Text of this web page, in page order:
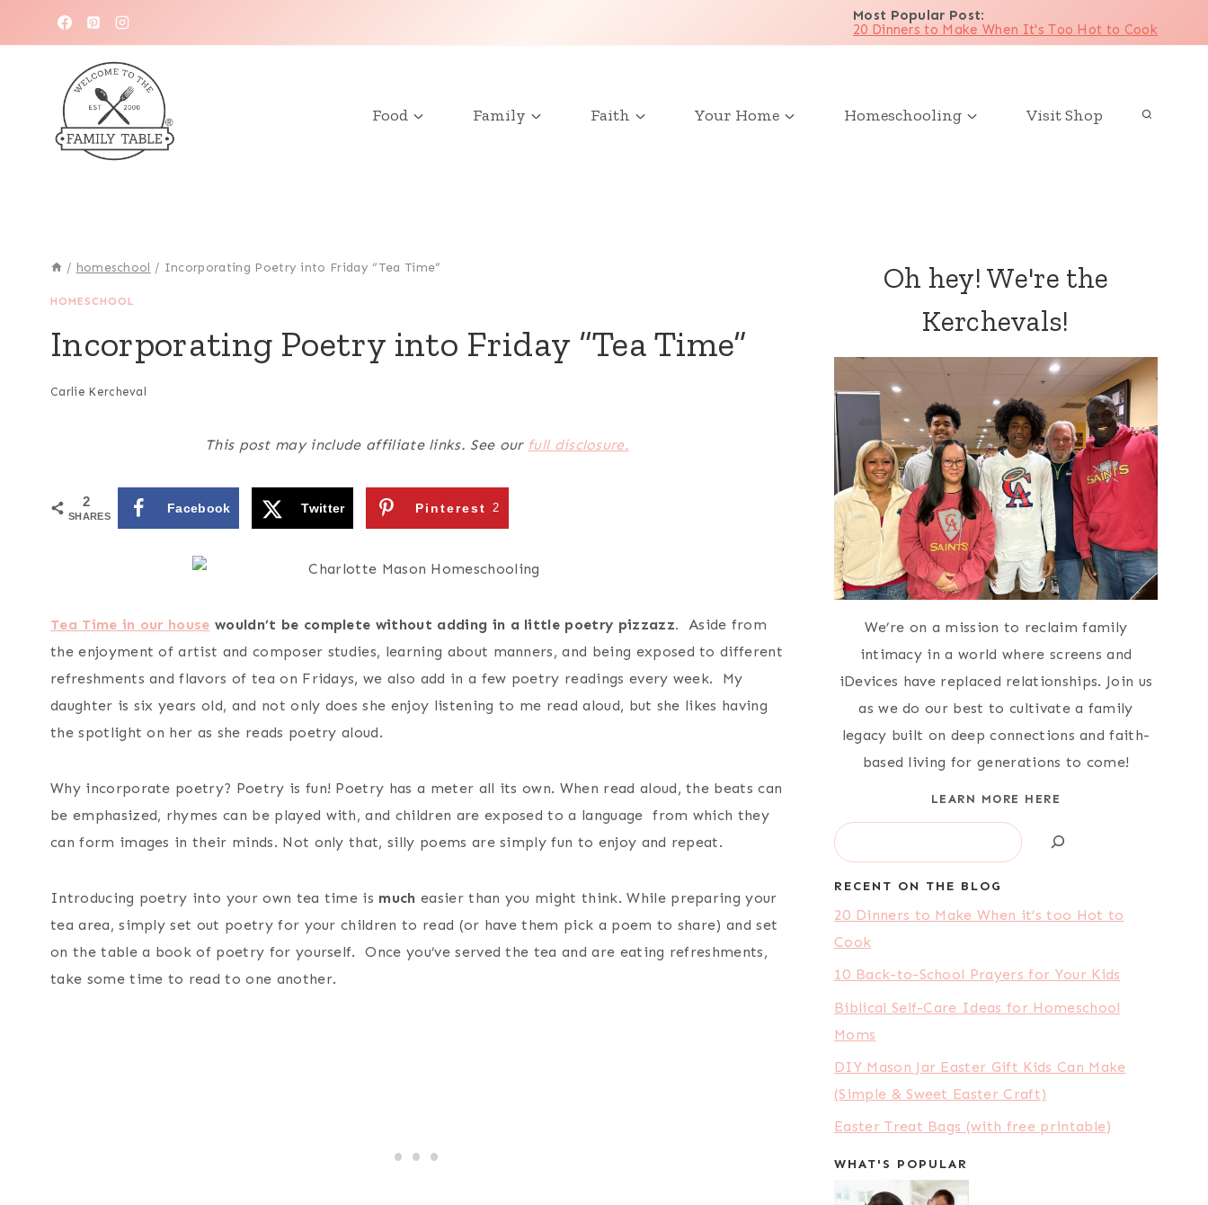
Most Popular Post:
20 Dinners to Make When It's Too Hot to Cook
Food Family Faith Your Home Homeschooling Visit Shop
/ homeschool / Incorporating Poetry into Friday “Tea Time”
HOMESCHOOL
Incorporating Poetry into Friday “Tea Time”
Carlie Kercheval
This post may include affiliate links. See our full disclosure.
2
SHARES
Facebook Twitter Pinterest 2
Tea Time in our house wouldn’t be complete without adding in a little poetry pizzazz.
Aside from
the enjoyment of artist and composer studies, learning about manners, and being exposed to different
refreshments and flavors of tea on Fridays, we also add in a few poetry readings every week. My
daughter is six years old, and not only does she enjoy listening to me read aloud, but she likes having
the spotlight on her as she reads poetry aloud.
Why incorporate poetry? Poetry is fun! Poetry has a meter all its own. When read aloud, the beats can
be emphasized, rhymes can be played with, and children are exposed to a language from which they
can form images in their minds. Not only that, silly poems are simply fun to enjoy and repeat.
Introducing poetry into your own tea time is much easier than you might think. While preparing your
tea area, simply set out poetry for your children to read (or have them pick a poem to share) and set
on the table a book of poetry for yourself. Once you’ve served the tea and are eating refreshments,
take some time to read to one another.
Oh hey! We're the
Kerchevals!
We’re on a mission to reclaim family
intimacy in a world where screens and
iDevices have replaced relationships. Join us
as we do our best to cultivate a family
legacy built on deep connections and faith-
based living for generations to come!
LEARN MORE HERE
Search
RECENT ON THE BLOG
20 Dinners to Make When it’s too Hot to
Cook
10 Back-to-School Prayers for Your Kids
Biblical Self-Care Ideas for Homeschool
Moms
DIY Mason Jar Easter Gift Kids Can Make
(Simple & Sweet Easter Craft)
Easter Treat Bags (with free printable)
WHAT'S POPULAR